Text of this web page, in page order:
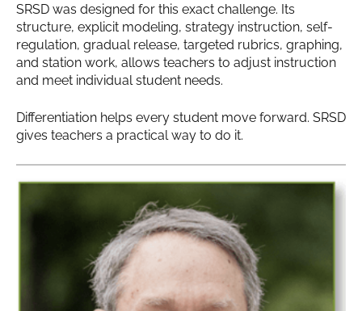
SRSD was designed for this exact challenge. Its
structure, explicit modeling, strategy instruction, self-
regulation, gradual release, targeted rubrics, graphing,
and station work, allows teachers to adjust instruction
and meet individual student needs.
Differentiation helps every student move forward. SRSD
gives teachers a practical way to do it.